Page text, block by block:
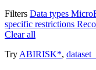
Filters Data types
specific restrictions
Clear all
Try ABIRISK*,